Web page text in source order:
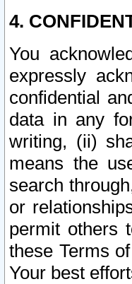
4.
You
expressly
confidential
data in any
writing, (ii)
means the
search
or
permit others
these Terms
Your best